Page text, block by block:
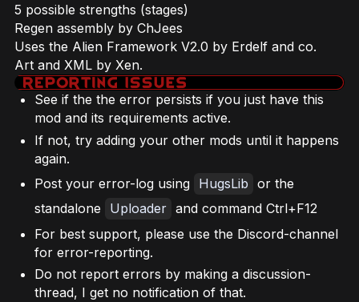
5 possible strengths (stages)
Regen assembly by ChJees
Uses the Alien Framework V2.0 by Erdelf and co.
Art and XML by Xen.
See if the the error persists if you just have this
mod and its requirements active.
If not, try adding your other mods until it happens
again.
Post your error-log using HugsLib or the
standalone
Uploader and command Ctrl+F12
For best support, please use the Discord-channel
for error-reporting.
Do not report errors by making a discussion-
thread, I get no notification of that.